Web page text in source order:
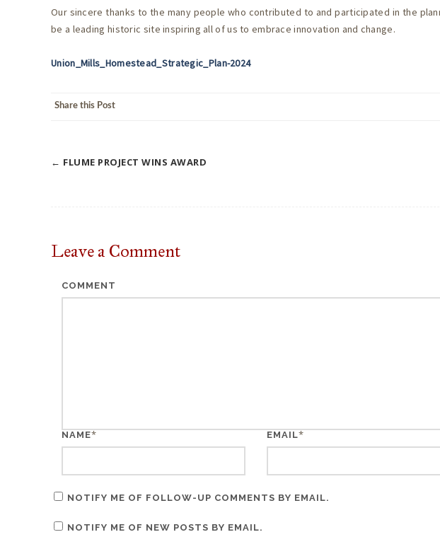
Our sincere thanks to the many people who contributed to and participated in the
be a leading historic site inspiring all of us to embrace innovation and change.
Union_Mills_Homestead_Strategic_Plan-2024
Share this Post
Post
← FLUME PROJECT WINS AWARD
Leave a Comment
COMMENT
NAME* EMAIL*
NOTIFY ME OF FOLLOW-UP COMMENTS BY EMAIL.
NOTIFY ME OF NEW POSTS BY EMAIL.